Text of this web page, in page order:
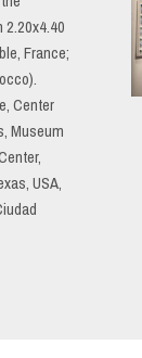
France;
Center
Museum
USA,